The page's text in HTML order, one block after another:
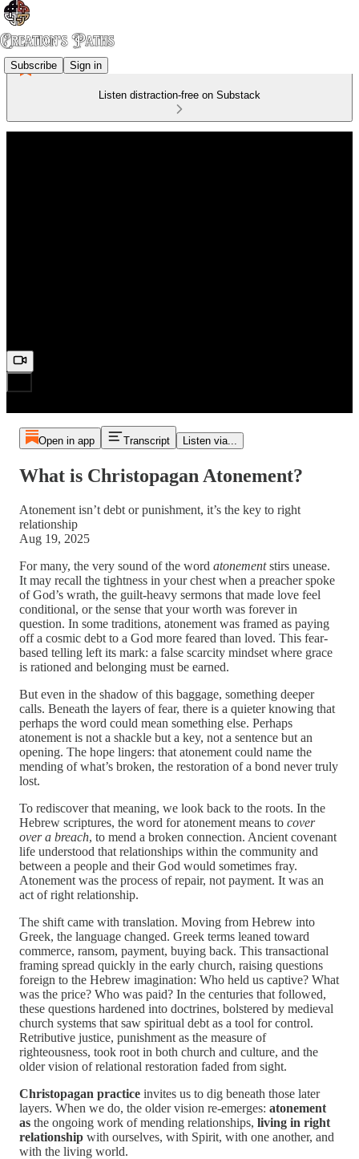
Subscribe Sign in
Listen distraction-free on Substack
Open in app Transcript Listen via...
What is Christopagan Atonement?
Atonement isn’t debt or punishment, it’s the key to right
relationship
Aug 19, 2025
For many, the very sound of the word atonementstirs unease.
It may recall the tightness in your chest when a preacher spoke
of God’s wrath, the guilt-heavy sermons that made love feel
conditional, or the sense that your worth was forever in
question. In some traditions, atonement was framed as paying
off a cosmic debt to a God more feared than loved. This fear-
based telling left its mark: a false scarcity mindset where grace
is rationed and belonging must be earned.
But even in the shadow of this baggage, something deeper
calls. Beneath the layers of fear, there is a quieter knowing that
perhaps the word could mean something else. Perhaps
atonement is not a shackle but a key, not a sentence but an
opening. The hope lingers: that atonement could name the
mending of what’s broken, the restoration of a bond never truly
lost.
To rediscover that meaning, we look back to the roots. In the
Hebrew scriptures, the word for atonement means to cover
over a breach, to mend a broken connection. Ancient covenant
life understood that relationships within the community and
between a people and their God would sometimes fray.
Atonement was the process of repair, not payment. It was an
act of right relationship.
The shift came with translation. Moving from Hebrew into
Greek, the language changed. Greek terms leaned toward
commerce, ransom, payment, buying back. This transactional
framing spread quickly in the early church, raising questions
foreign to the Hebrew imagination: Who held us captive? What
was the price? Who was paid? In the centuries that followed,
these questions hardened into doctrines, bolstered by medieval
church systems that saw spiritual debt as a tool for control.
Retributive justice, punishment as the measure of
righteousness, took root in both church and culture, and the
older vision of relational restoration faded from sight.
Christopagan practice invites us to dig beneath those later
layers. When we do, the older vision re-emerges: atonement
as the ongoing work of mending relationships, living in right
relationship with ourselves, with Spirit, with one another, and
with the living world.